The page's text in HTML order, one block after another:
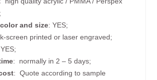
and size: YES;
screen printed or laser engraved;
: normally in 2 – 5 days;
: Quote according to sample